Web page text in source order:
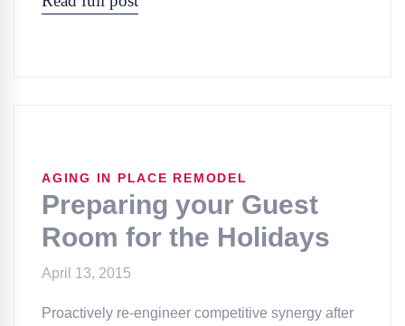
AGING IN PLACE REMODEL
Preparing your Guest
Room for the Holidays
April 13, 2015
Proactively re-engineer competitive synergy after